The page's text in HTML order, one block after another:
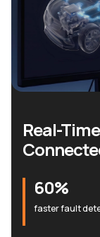
Real-
60%
faster fault